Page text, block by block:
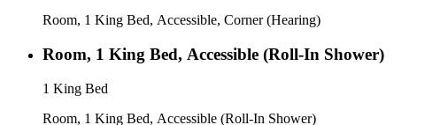
Room, 1 King Bed, Accessible, Corner (Hearing)
Room, 1 King Bed, Accessible (Roll-In Shower)
1 King Bed
Room, 1 King Bed, Accessible (Roll-In Shower)